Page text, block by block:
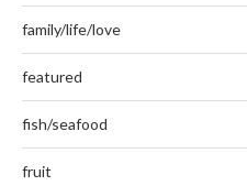
family/life/love
featured
fish/seafood
fruit